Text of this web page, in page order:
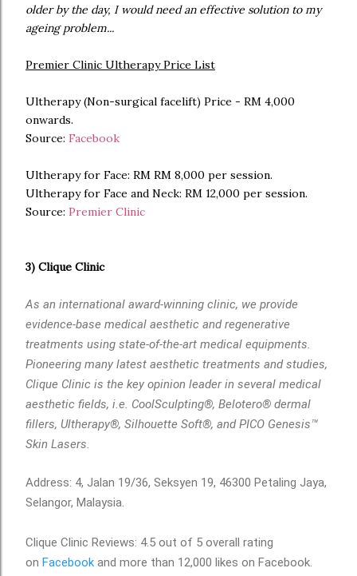
older by the day, I would need an effective solution to my
ageing problem...
Premier Clinic Ultherapy Price List
Ultherapy (Non-surgical facelift) Price - RM 4,000
onwards.
Source: Facebook
Ultherapy for Face: RM RM 8,000 per session.
Ultherapy for Face and Neck: RM 12,000 per session.
Source: Premier Clinic
3) Clique Clinic
As an international award-winning clinic, we provide
evidence-base medical aesthetic and regenerative
treatments using state-of-the-art medical equipments.
Pioneering many latest aesthetic treatments and studies,
Clique Clinic is the key opinion leader in several medical
aesthetic fields, i.e. CoolSculpting®, Belotero® dermal
fillers, Ultherapy®, Silhouette Soft®, and PICO Genesis™
Skin Lasers.
Address: 4, Jalan 19/36, Seksyen 19, 46300 Petaling Jaya,
Selangor, Malaysia.
Clique Clinic Reviews: 4.5 out of 5 overall rating
on Facebook and more than 12,000 likes on Facebook.